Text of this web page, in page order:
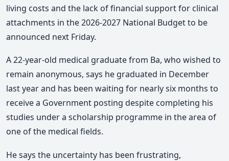
living costs and the lack of financial support for clinical
attachments in the 2026-2027 National Budget to be
announced next Friday.
A 22-year-old medical graduate from Ba, who wished to
remain anonymous, says he graduated in December
last year and has been waiting for nearly six months to
receive a Government posting despite completing his
studies under a scholarship programme in the area of
one of the medical fields.
He says the uncertainty has been frustrating,